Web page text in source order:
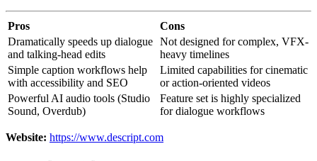
Pros
Cons
Dramatically speeds up dialogue
and talking-head edits
Not designed for complex, VFX-
heavy timelines
Simple caption workflows help
with accessibility and SEO
Limited capabilities for cinematic
or action-oriented videos
Powerful AI audio tools (Studio
Sound, Overdub)
Feature set is highly specialized
for dialogue workflows
Website: https://www.descript.com